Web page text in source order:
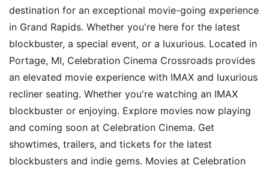
destination for an exceptional movie-going experience
in Grand Rapids. Whether you're here for the latest
blockbuster, a special event, or a luxurious. Located in
Portage, MI, Celebration Cinema Crossroads provides
an elevated movie experience with IMAX and luxurious
recliner seating. Whether you're watching an IMAX
blockbuster or enjoying. Explore movies now playing
and coming soon at Celebration Cinema. Get
showtimes, trailers, and tickets for the latest
blockbusters and indie gems. Movies at Celebration